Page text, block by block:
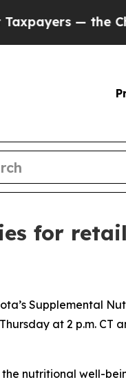
— the Chance
for
Supplemental
at 2 p.m. CT
nutritional well-